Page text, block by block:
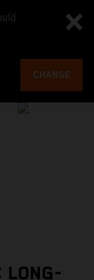
CHANGE
LONG-